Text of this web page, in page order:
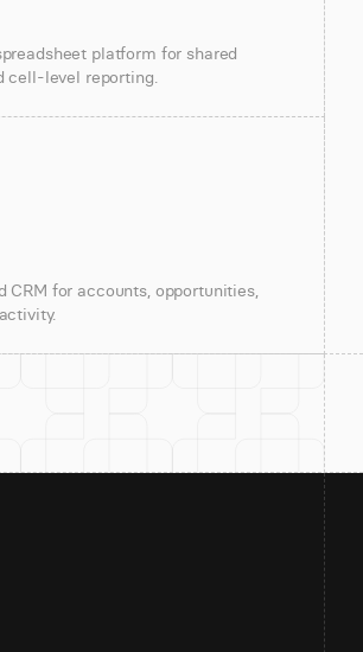
platform for shared
cell-level reporting.
CRM for accounts, opportunities,